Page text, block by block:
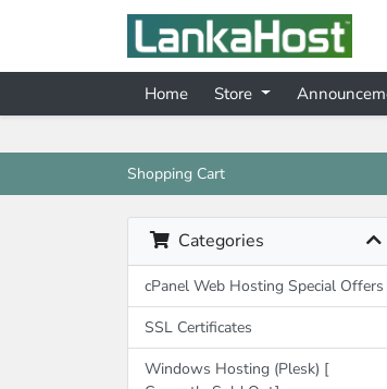
Home Store
Shopping Cart
Categories
cPanel Web Hosting Special Offers
SSL Certificates
Windows Hosting (Plesk) [